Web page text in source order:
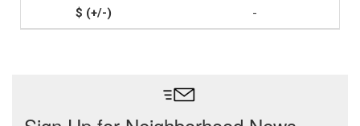
-